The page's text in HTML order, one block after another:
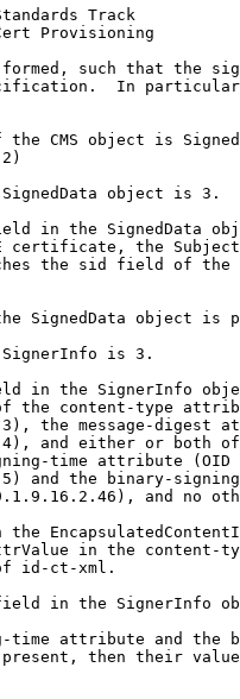
Track
Provisioning
such that the
In
the CMS object is
object is 3.
in the SignedData
certificate, the
the sid field of the
SignedData object is
is 3.
in the SignerInfo
the content-type
the message-digest
and either or both
time attribute (OID
and the binary-
and no
the
in the content-
id-ct-xml.
in the SignerInfo
time attribute and the
then their